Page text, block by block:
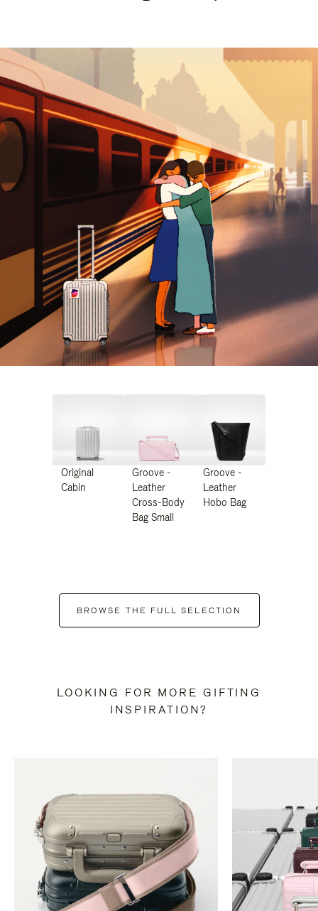
Original
Cabin
Groove -
Leather
Cross-Body
Bag Small
Groove -
Leather
Hobo Bag
BROWSE THE FULL SELECTION
LOOKING FOR MORE GIFTING
INSPIRATION?